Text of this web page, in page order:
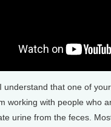
understand that one of
working with people who
urine from the feces.